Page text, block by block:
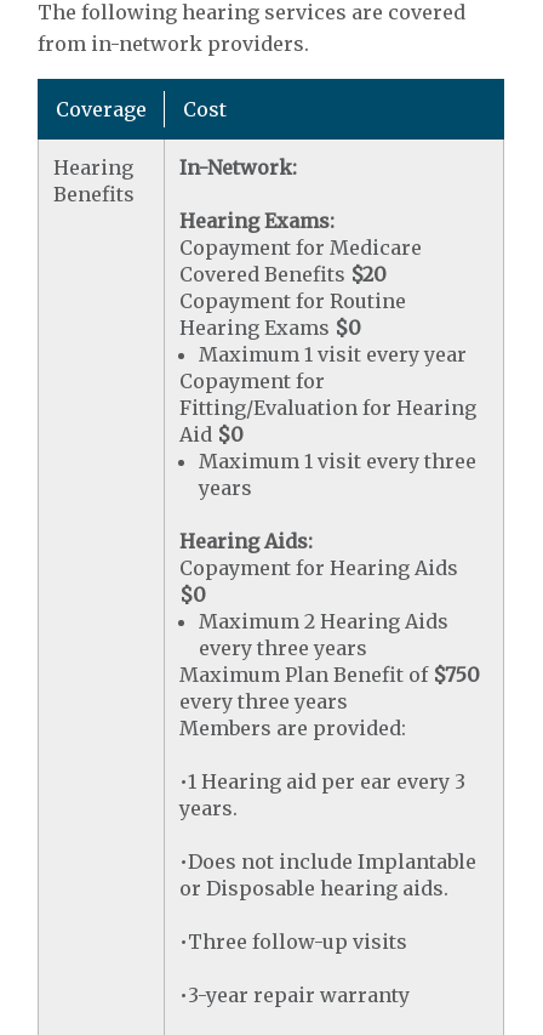
The following hearing services are covered
from in-network providers.
Coverage Cost
Hearing
Benefits
In-Network:
Hearing Exams:
Copayment for Medicare
Covered Benefits $20
Copayment for Routine
Hearing Exams $0
Maximum 1 visit every year
Copayment for
Fitting/Evaluation for Hearing
Aid $0
Maximum 1 visit every three
years
Hearing Aids:
Copayment for Hearing Aids
$0
Maximum 2 Hearing Aids
every three years
Maximum Plan Benefit of $750
every three years
Members are provided:
•1 Hearing aid per ear every 3
years.
•Does not include Implantable
or Disposable hearing aids.
•Three follow-up visits
•3-year repair warranty